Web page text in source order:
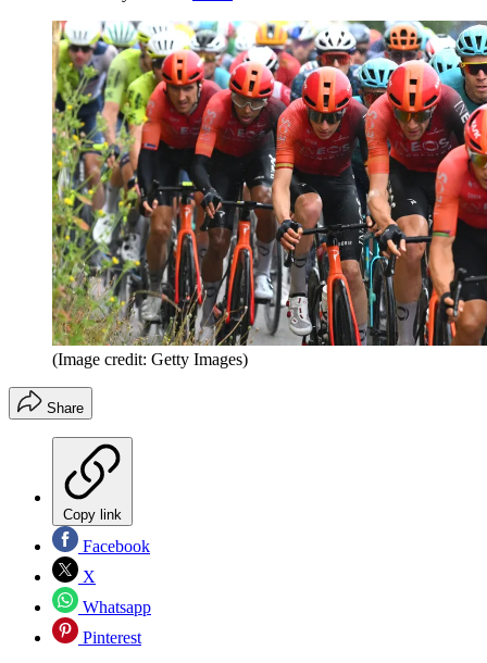
(Image credit: Getty Images)
Share
Copy link
Facebook
X
Whatsapp
Pinterest